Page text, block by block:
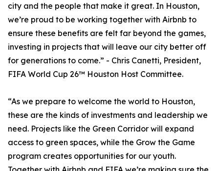
city and the people that make it great. In Houston,
we’re proud to be working together with Airbnb to
ensure these benefits are felt far beyond the games,
investing in projects that will leave our city better off
for generations to come.” - Chris Canetti, President,
FIFA World Cup 26™ Houston Host Committee.
“As we prepare to welcome the world to Houston,
these are the kinds of investments and leadership we
need. Projects like the Green Corridor will expand
access to green spaces, while the Grow the Game
program creates opportunities for our youth.